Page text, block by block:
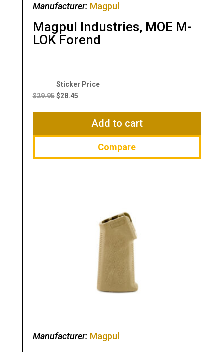
Manufacturer: Magpul
Magpul Industries, MOE M-
LOK Forend
$29.95
Original
price
$28.45
Current
$28.45.
Add to cart
Compare
Manufacturer: Magpul